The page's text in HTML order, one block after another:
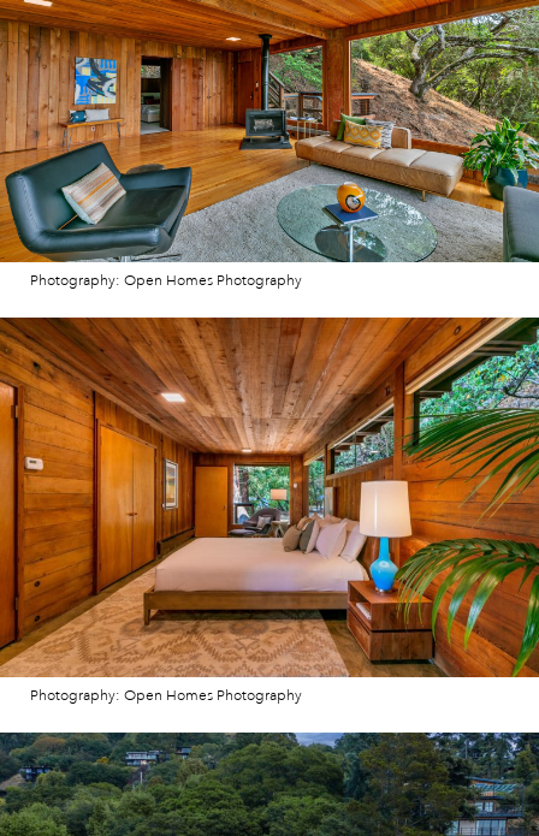
Photography: Open Homes Photography
Photography: Open Homes Photography